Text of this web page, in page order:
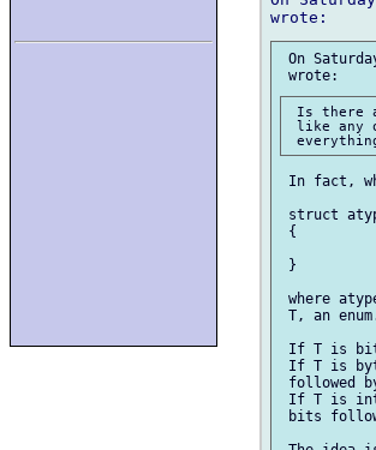
On
Is there
like any
In fact,
struct
{
}
where
T, an
If T is
If T is
followed
If T is
bits